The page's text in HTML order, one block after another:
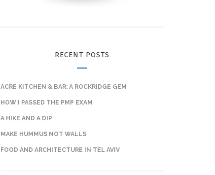
RECENT POSTS
ACRE KITCHEN & BAR: A ROCKRIDGE GEM
HOW I PASSED THE PMP EXAM
A HIKE AND A DIP
MAKE HUMMUS NOT WALLS
FOOD AND ARCHITECTURE IN TEL AVIV